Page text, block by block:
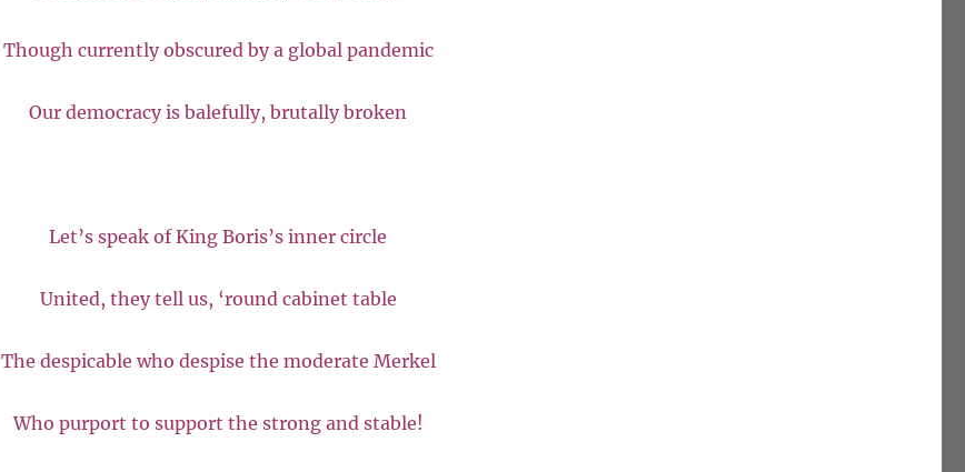
Though currently obscured by a global pandemic
Our democracy is balefully, brutally broken
Let’s speak of King Boris’s inner circle
United, they tell us, ‘round cabinet table
The despicable who despise the moderate Merkel
Who purport to support the strong and stable!